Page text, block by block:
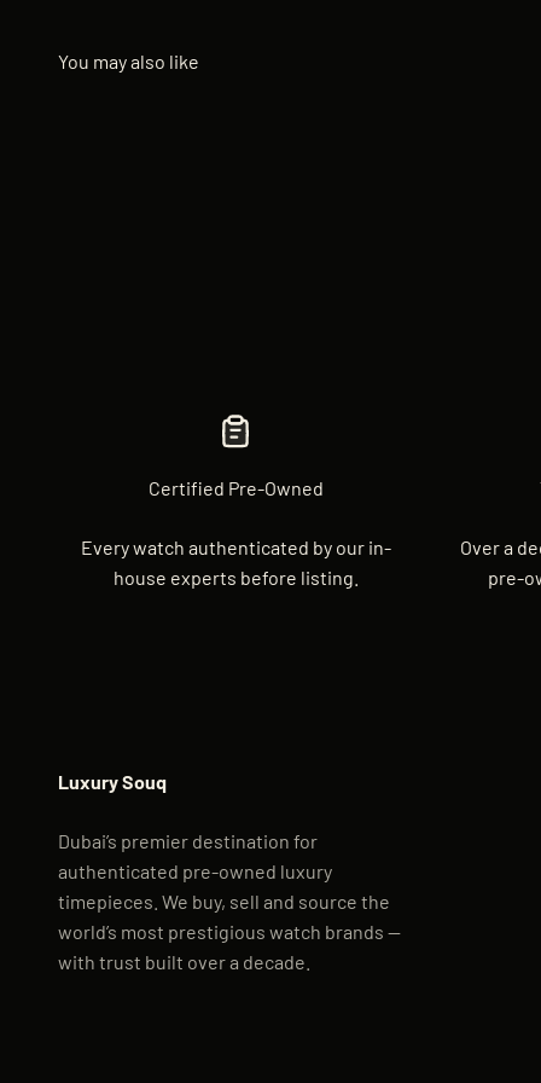
Certified Pre-Owned
Every watch authenticated by our in-
house experts before listing.
Over a
pre-
Luxury Souq
Dubai’s premier destination for
authenticated pre-owned luxury
timepieces. We buy, sell and source the
world’s most prestigious watch brands —
with trust built over a decade.